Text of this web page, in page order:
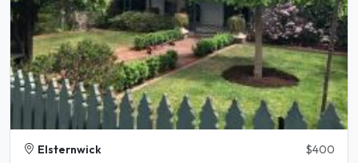
Elsternwick $400